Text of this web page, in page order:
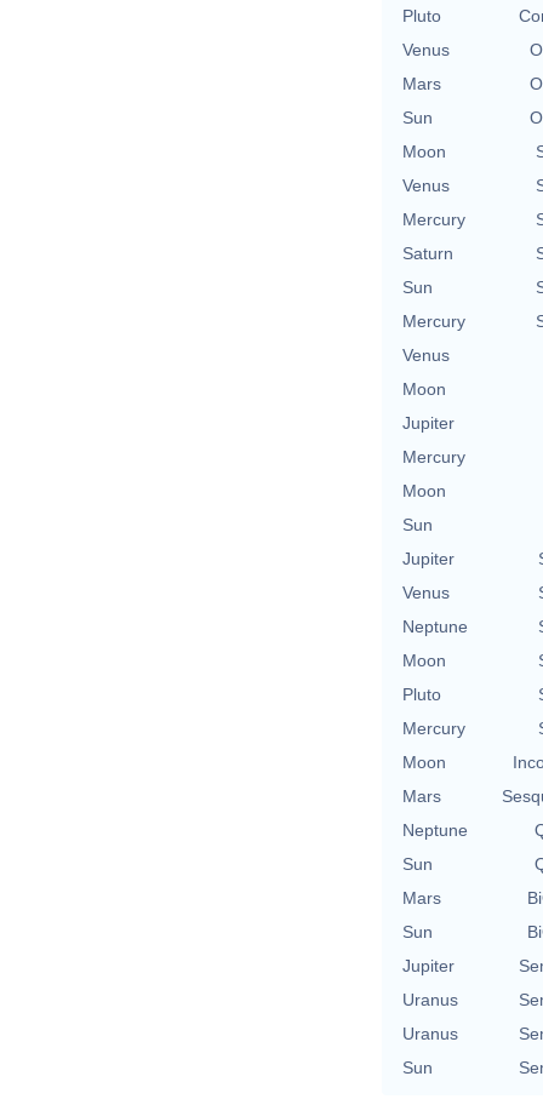
Pluto
Venus
Mars
Sun
Moon
Venus
Mercury
Saturn
Sun
Mercury
Venus
Moon
Jupiter
Mercury
Moon
Sun
Jupiter
Venus
Neptune
Moon
Pluto
Mercury
Moon
Mars
Neptune
Sun
Mars
Sun
Jupiter
Uranus
Uranus
Sun